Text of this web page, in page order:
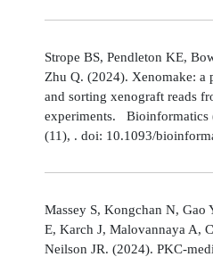
Strope BS, Pendleton KE,
Zhu Q. (2024). Xenomake: a
and sorting xenograft reads
experiments. Bioinformatics
(11), . doi: 10.1093/
Massey S, Kongchan N, Gao
E, Karch J, Malovannaya A,
Neilson JR. (2024). PKC-